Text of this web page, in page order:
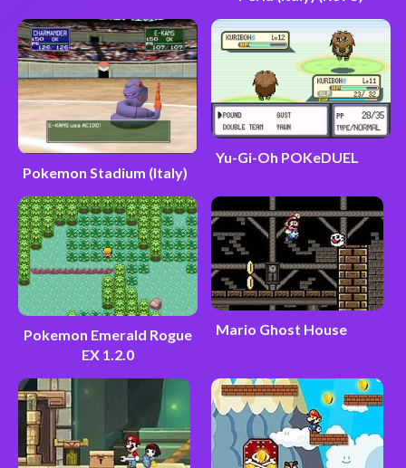
Pokemon Stadium (Italy)
Yu-Gi-Oh POKeDUEL
Pokemon Emerald Rogue
EX 1.2.0
Mario Ghost House